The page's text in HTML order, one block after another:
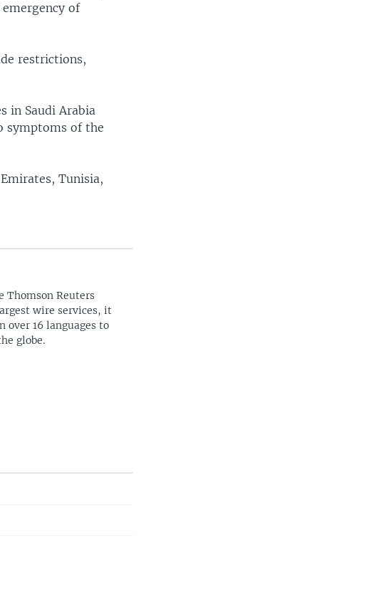
of
restrictions,
in Saudi Arabia
symptoms of the
Tunisia,
Thomson Reuters
wire services, it
over 16 languages to
globe.